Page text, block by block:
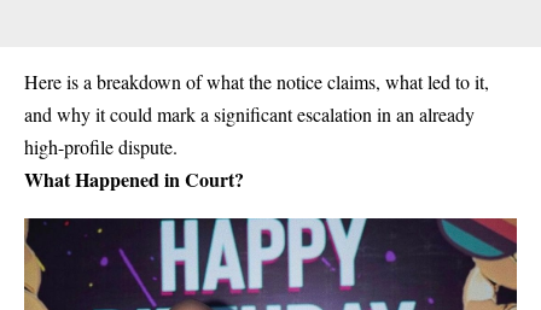
Here is a breakdown of what the notice claims, what led to it,
and why it could mark a significant escalation in an already
high-profile dispute.
What Happened in Court?